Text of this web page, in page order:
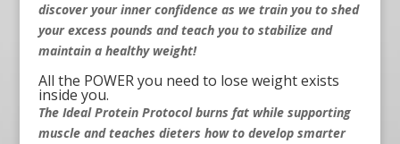
discover your inner confidence as we train you to shed
your excess pounds and teach you to stabilize and
maintain a healthy weight!
All the POWER you need to lose weight exists
inside you.
The Ideal Protein Protocol burns fat while supporting
muscle and teaches dieters how to develop smarter